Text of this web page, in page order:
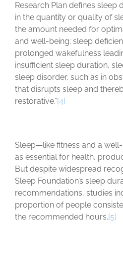
Research Plan defines sleep
in the quantity or quality of
the amount needed for
and well-being; sleep
prolonged wakefulness
insufficient sleep duration,
sleep disorder, such as in
that disrupts sleep and
restorative.”[4]
Sleep—like fitness and a
as essential for health,
But despite widespread
Sleep Foundation’s sleep
recommendations, studies
proportion of people
the recommended hours.[5]